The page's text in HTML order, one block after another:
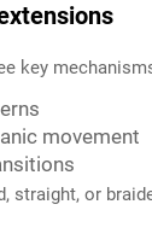
key
movement
straight, or